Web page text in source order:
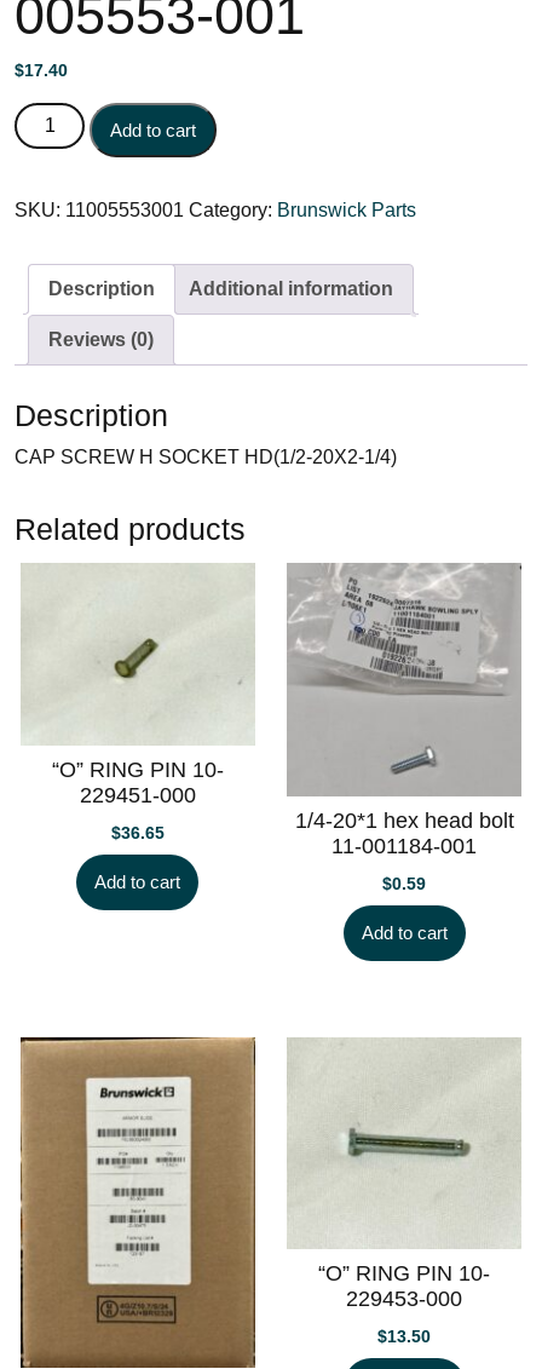
005553-001
$17.40
CAP SCREW H SOCKET HD(1/2-20X2-1/4) 11-005553-
001 quantity
Add to cart
SKU: 11005553001 Category: Brunswick Parts
Description Additional information
Reviews (0)
Description
CAP SCREW H SOCKET HD(1/2-20X2-1/4)
Related products
“O” RING PIN 10-
229451-000
$36.65
Add to cart
1/4-20*1 hex head bolt
11-001184-001
$0.59
Add to cart
“O” RING PIN 10-
229453-000
$13.50